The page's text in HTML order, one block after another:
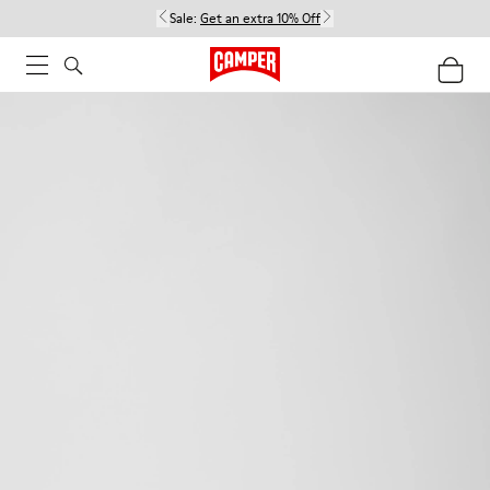
Sale: Get an extra 10% Off